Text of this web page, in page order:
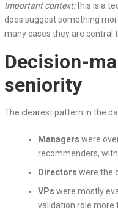
Important context:this is a
does suggest something
many cases they are central
Decision-
seniority
The clearest pattern in the
Managers were
recommenders, with
Directors were the
VPs were mostly
validation role more